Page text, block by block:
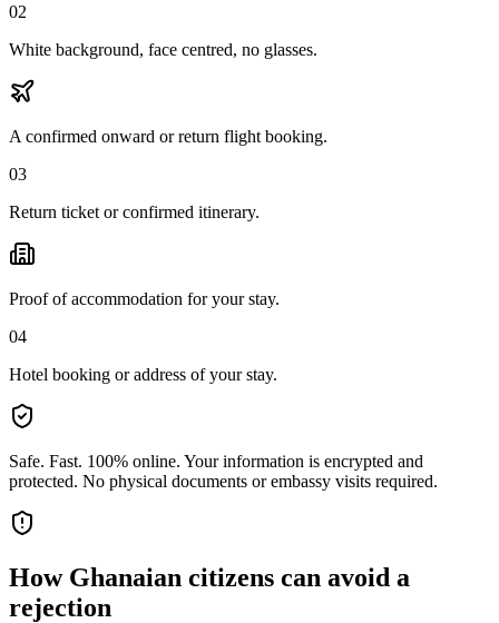
02
White background, face centred, no glasses.
A confirmed onward or return flight booking.
03
Return ticket or confirmed itinerary.
Proof of accommodation for your stay.
04
Hotel booking or address of your stay.
Safe. Fast. 100% online. Your information is encrypted and
protected. No physical documents or embassy visits required.
How Ghanaian citizens can avoid a
rejection